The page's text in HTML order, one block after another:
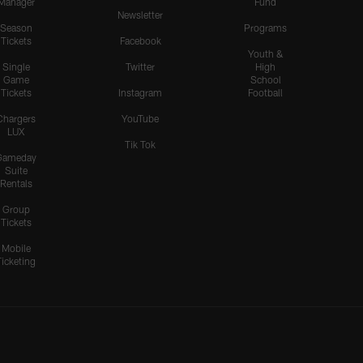
Season
Tickets
Single
Game
Tickets
LUX
Suite
Rentals
Group
Tickets
Mobile
Newsletter
Facebook
Twitter
Instagram
YouTube
Tik Tok
Programs
Youth &
High
School
Football